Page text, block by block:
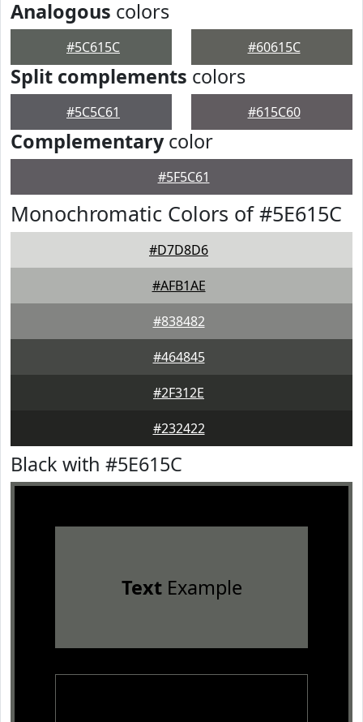
Analogous colors
#5C615C #60615C
Split complements colors
#5C5C61 #615C60
Complementarycolor
#5F5C61
Monochromatic Colors of #5E615C
#D7D8D6
#AFB1AE
#838482
#464845
#2F312E
#232422
Black with #5E615C
TextExample